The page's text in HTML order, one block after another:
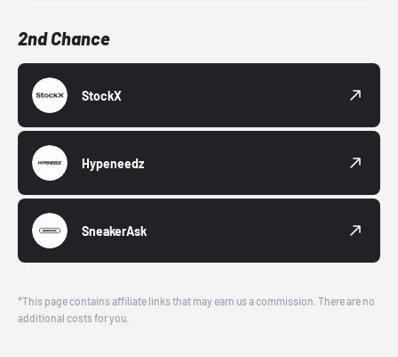
2nd Chance
StockX
Hypeneedz
SneakerAsk
*This page contains affiliate links that may earn us a commission. There are no
additional costs for you.